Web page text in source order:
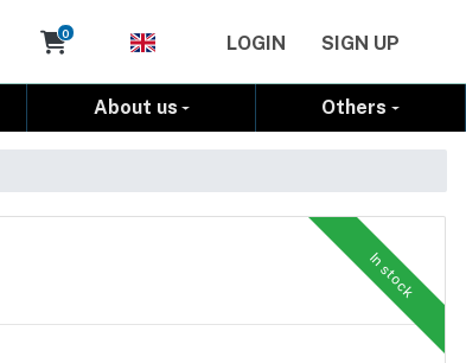
Cart
0 LOGIN SIGN UP
About us Others
In stock